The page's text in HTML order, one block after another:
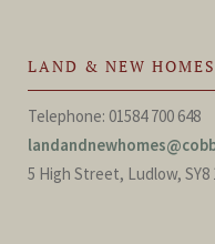
LAND & NEW HOMES
Telephone: 01584 700 648
5 High Street, Ludlow, SY8